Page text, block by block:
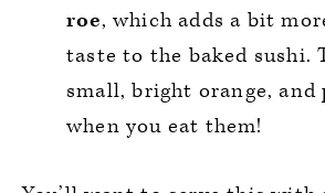
roe, which adds a bit
taste to the baked sushi.
small, bright orange, and
when you eat them!